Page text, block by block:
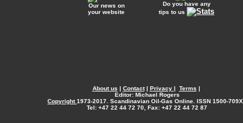
Our news on
your website
Do you have any
tips to us
About us | Contact| Privacy | Terms |
Editor: Michael Rogers
Copyright1973-2017. Scandinavian Oil-Gas Online. ISSN 1500-709X.
Tel: +47 22 44 72 70, Fax: +47 22 44 72 87